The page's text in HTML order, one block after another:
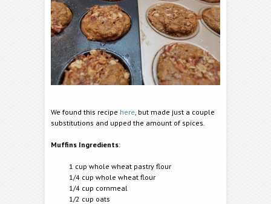
We found this recipe here , but made just a couple
substitutions and upped the amount of spices.
Muffins Ingredients:
1 cup whole wheat pastry flour
1/4 cup whole wheat flour
1/4 cup cornmeal
1/2 cup oats